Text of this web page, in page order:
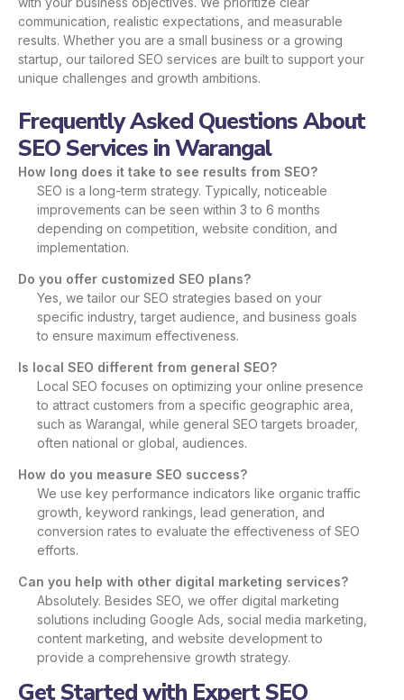
communication, realistic expectations, and measurable
results. Whether you are a small business or a growing
startup, our tailored SEO services are built to support your
unique challenges and growth ambitions.
Frequently Asked Questions About
SEO Services in Warangal
How long does it take to see results from SEO?
SEO is a long-term strategy. Typically, noticeable
improvements can be seen within 3 to 6 months
depending on competition, website condition, and
implementation.
Do you offer customized SEO plans?
Yes, we tailor our SEO strategies based on your
specific industry, target audience, and business goals
to ensure maximum effectiveness.
Is local SEO different from general SEO?
Local SEO focuses on optimizing your online presence
to attract customers from a specific geographic area,
such as Warangal, while general SEO targets broader,
often national or global, audiences.
How do you measure SEO success?
We use key performance indicators like organic traffic
growth, keyword rankings, lead generation, and
conversion rates to evaluate the effectiveness of SEO
efforts.
Can you help with other digital marketing services?
Absolutely. Besides SEO, we offer digital marketing
solutions including Google Ads, social media marketing,
content marketing, and website development to
provide a comprehensive growth strategy.
Get Started with Expert SEO